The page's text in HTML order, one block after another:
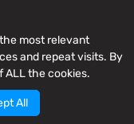
it, you can
70% without
free tool, but if
at once or
most relevant
and repeat visits. By
ALL the cookies.
All